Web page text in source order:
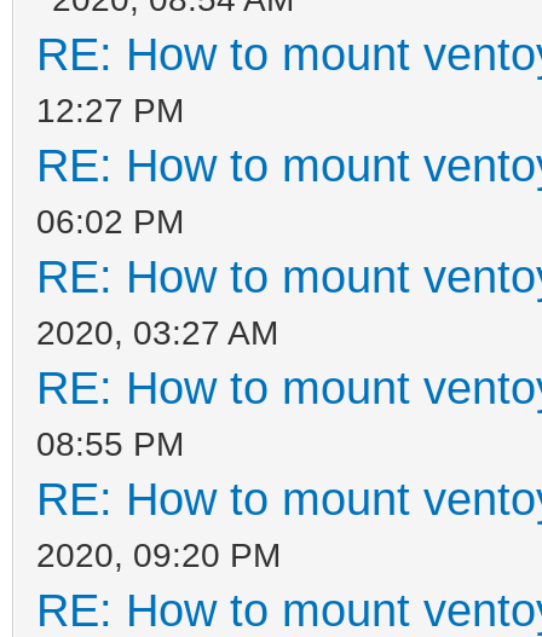
RE: How to mount
12:27 PM
RE: How to mount
06:02 PM
RE: How to mount
2020, 03:27 AM
RE: How to mount
08:55 PM
RE: How to mount
2020, 09:20 PM
RE: How to mount